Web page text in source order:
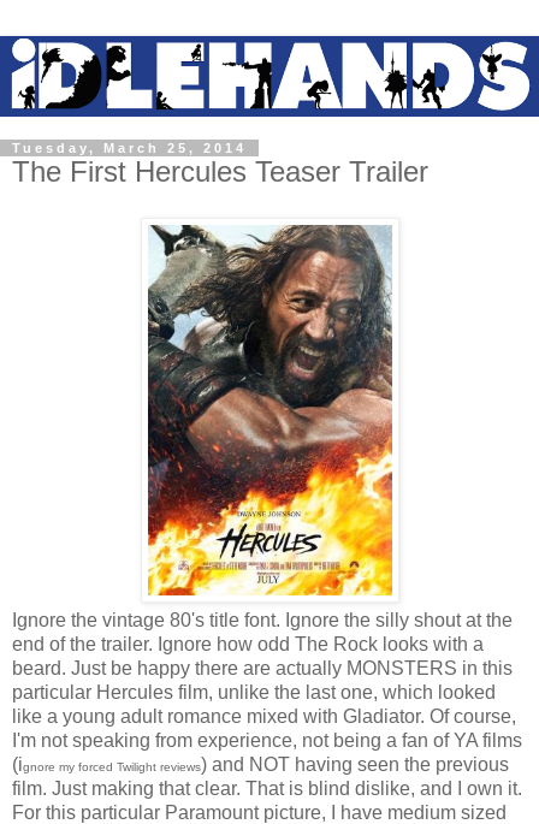
Tuesday, March 25, 2014
The First Hercules Teaser Trailer
Ignore the vintage 80's title font. Ignore the silly shout at the
end of the trailer. Ignore how odd The Rock looks with a
beard. Just be happy there are actually MONSTERS in this
particular Hercules film, unlike the last one, which looked
like a young adult romance mixed with Gladiator. Of course,
I'm not speaking from experience, not being a fan of YA films
(ignore my forced Twilight reviews) and NOT having seen the previous
film. Just making that clear. That is blind dislike, and I own it.
For this particular Paramount picture, I have medium sized